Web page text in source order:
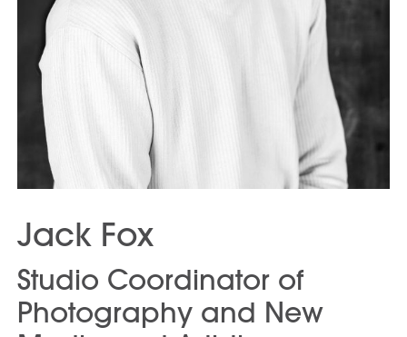
Jack Fox
Studio Coordinator of
Photography and New